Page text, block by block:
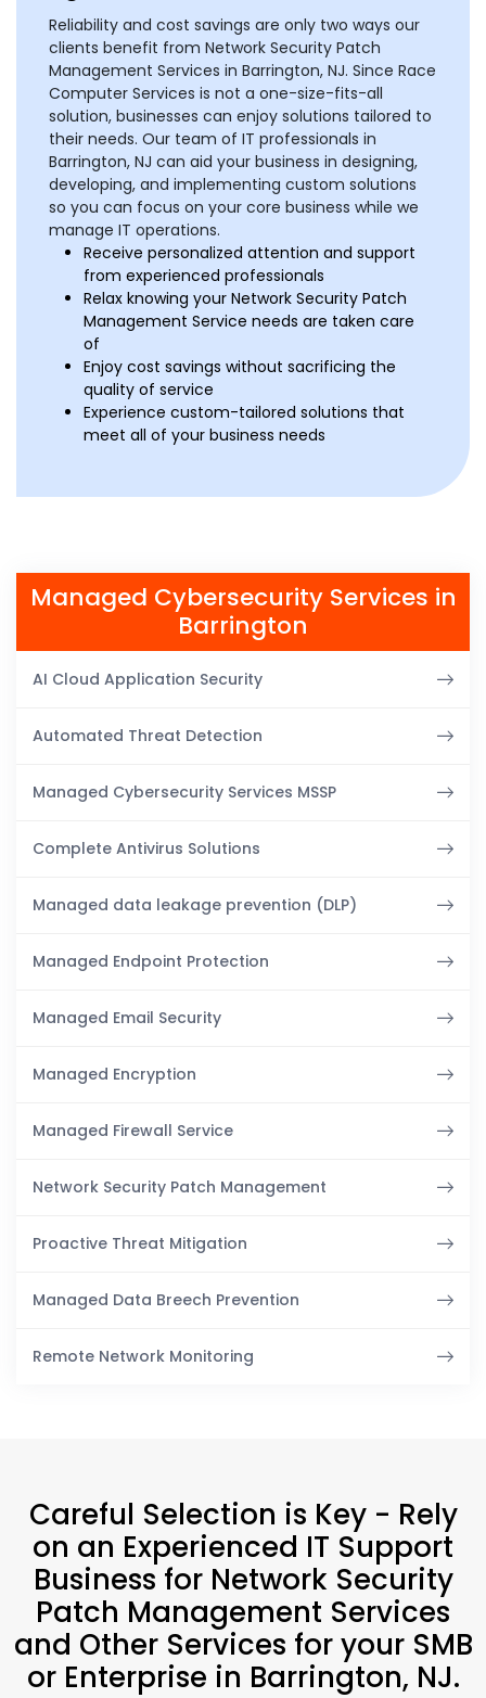
Reliability and cost savings are only two ways our
clients benefit from Network Security Patch
Management Services in Barrington, NJ. Since Race
Computer Services is not a one-size-fits-all
solution, businesses can enjoy solutions tailored to
their needs. Our team of IT professionals in
Barrington, NJ can aid your business in designing,
developing, and implementing custom solutions
so you can focus on your core business while we
manage IT operations.
Receive personalized attention and support
from experienced professionals
Relax knowing your Network Security Patch
Management Service needs are taken care
of
Enjoy cost savings without sacrificing the
quality of service
Experience custom-tailored solutions that
meet all of your business needs
Managed Cybersecurity Services in
Barrington
AI Cloud Application Security
Automated Threat Detection
Managed Cybersecurity Services MSSP
Complete Antivirus Solutions
Managed data leakage prevention (DLP)
Managed Endpoint Protection
Managed Email Security
Managed Encryption
Managed Firewall Service
Network Security Patch Management
Proactive Threat Mitigation
Managed Data Breech Prevention
Remote Network Monitoring
Careful Selection is Key - Rely
on an Experienced IT Support
Business for Network Security
Patch Management Services
and Other Services for your SMB
or Enterprise in Barrington, NJ.